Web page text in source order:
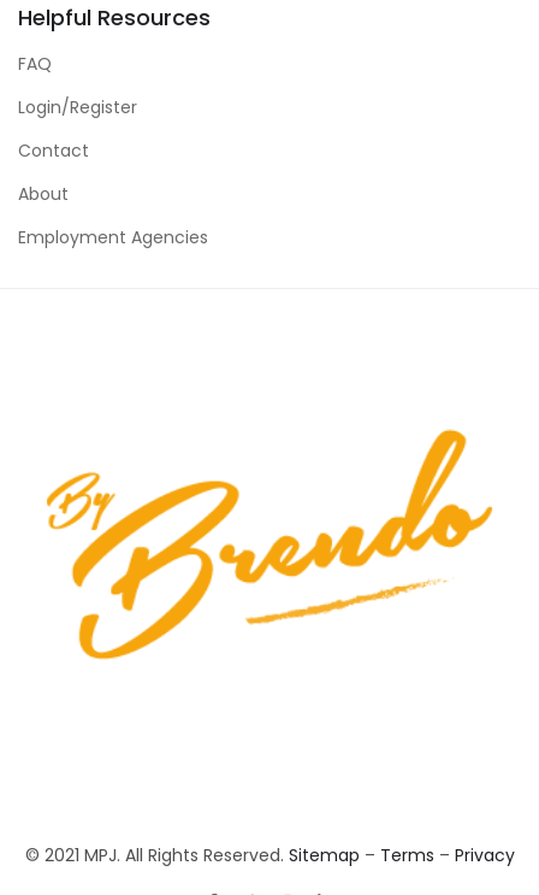
Helpful Resources
FAQ
Login/Register
Contact
About
Employment Agencies
© 2021 MPJ. All Rights Reserved. Sitemap – Terms – Privacy